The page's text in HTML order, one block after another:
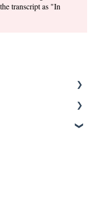
transcript as "In